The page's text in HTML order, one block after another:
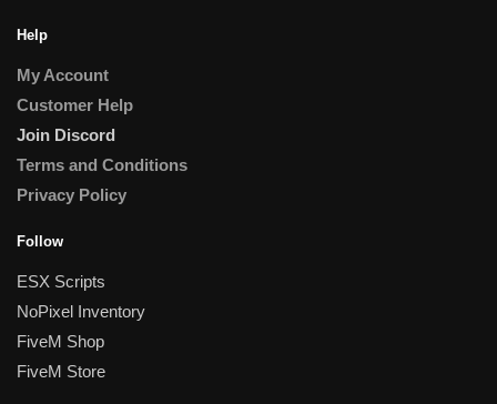
Help
My Account
Customer Help
Join Discord
Terms and Conditions
Privacy Policy
Follow
ESX Scripts
NoPixel Inventory
FiveM Shop
FiveM Store